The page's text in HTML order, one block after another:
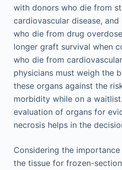
with donors who die from
cardiovascular disease,
who die from drug
longer graft survival when
who die from
physicians must weigh the
these organs against the
morbidity while on a
evaluation of organs for
necrosis helps in the
Considering the
the tissue for frozen-